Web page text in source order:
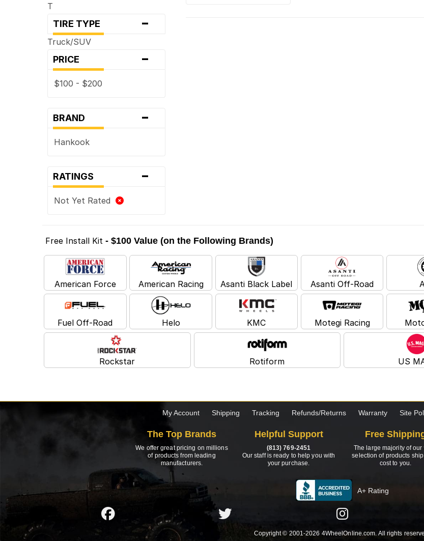
T
TIRE TYPE -
Truck/SUV
PRICE -
$100 - $200
BRAND -
Hankook
RATINGS -
Not Yet Rated
Free Install Kit - $100 Value (on the Following Brands)
American Force American Racing Asanti Black Label Asanti Off-Road
Fuel Off-Road Helo KMC Motegi Racing
Rockstar Rotiform US
My Account Shipping Tracking Refunds/Returns Warranty Site
The Top Brands
We offer great pricing on millions
of products from leading
manufacturers.
Helpful Support
(813) 769-2451
Our staff is ready to help you with
your purchase.
Free
The large majority of our
selection of products
cost to you.
A+ Rating
Copyright © 2001-2026 4WheelOnline.com. All rights